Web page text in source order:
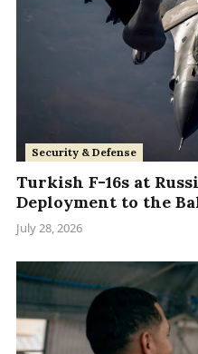
Security & Defense
Turkish F-16s at
Deployment to the
July 28, 2026